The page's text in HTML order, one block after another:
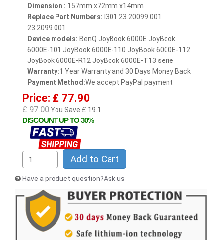
Dimension : 157mm x72mm x14mm
Replace Part Numbers: I301 23.20099.001
23.2099.001
Device models: BenQ JoyBook 6000E JoyBook
6000E-101 JoyBook 6000E-110 JoyBook 6000E-112
JoyBook 6000E-R12 JoyBook 6000E-T13 serie
Warranty:1 Year Warranty and 30 Days Money Back
Payment Method:We accept PayPal payment
Price: £ 77.90
£ 97.00You Save £ 19.1
DISCOUNT UP TO 30%
Add to Cart
Have a product question?Ask us